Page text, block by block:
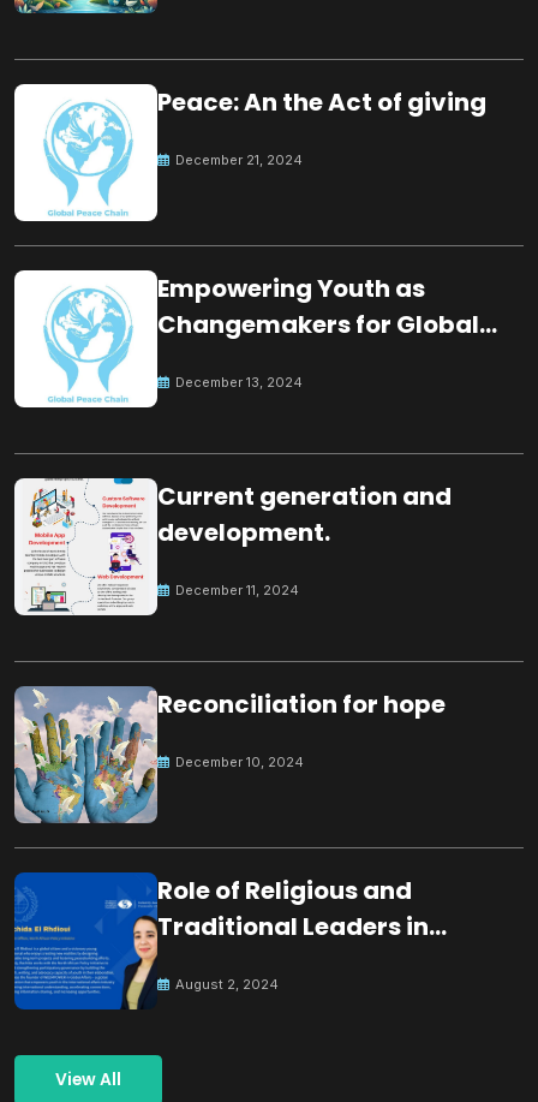
Peace: An the Act of giving
December 21, 2024
Empowering Youth as
Changemakers for Global
December 13, 2024
Current generation and
development.
December 11, 2024
Reconciliation for hope
December 10, 2024
Role of Religious and
Traditional Leaders in
August 2, 2024
View All